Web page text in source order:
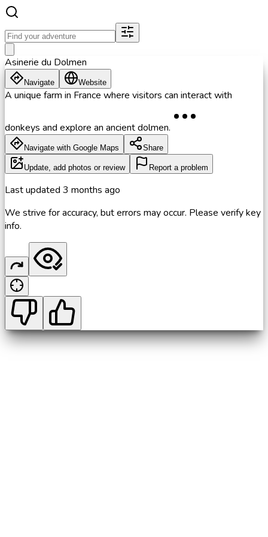
Asinerie du Dolmen
Navigate Website
A unique farm in France where visitors can interact with
donkeys and explore an ancient dolmen.
Navigate with Google Maps Share
Update, add photos or review Report a problem
Last updated 3 months ago
We strive for accuracy, but errors may occur. Please verify key
info.